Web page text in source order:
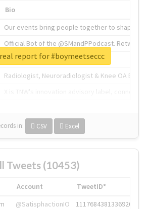
Bio
Our events bring people together to shape the
Official Bot of the @SMandPPodcast.
The heart of tech.
Radiologist, Neuroradiologist & Knee OA
in: CSV Excel
report for #boymeetseccc
Tweets (10453)
Account
TweetID*
@SatisphactionIO
1117684381336920064